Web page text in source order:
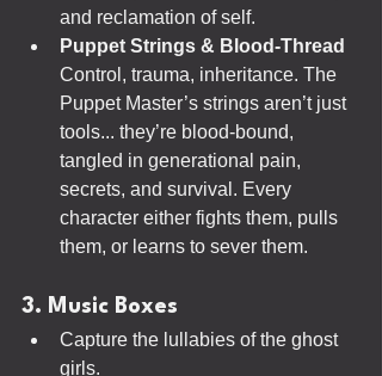
and reclamation of self.
Puppet Strings & Blood-Thread
Control, trauma, inheritance. The
Puppet Master’s strings aren’t just
tools... they’re blood-bound,
tangled in generational pain,
secrets, and survival. Every
character either fights them, pulls
them, or learns to sever them.
3. Music Boxes
Capture the lullabies of the ghost
girls.